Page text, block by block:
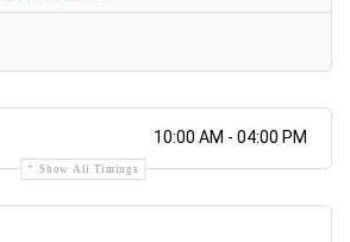
10:00 AM - 04:00 PM
Show All Timings